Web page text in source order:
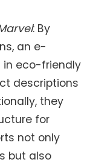
: By
an e-
in eco-friendly
descriptions
they
for
not only
but also